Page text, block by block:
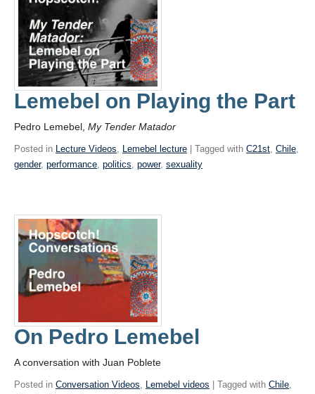
Lemebel on Playing the Part
Pedro Lemebel, My Tender Matador
Posted in Lecture Videos Lemebel lecture | Tagged with C21st Chile
gender, performance politics power, sexuality
On Pedro Lemebel
A conversation with Juan Poblete
Posted in Conversation Videos, Lemebel videos | Tagged with Chile,